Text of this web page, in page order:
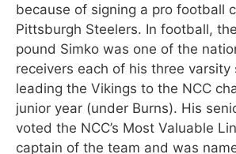
because of signing a pro football
Pittsburgh Steelers. In football,
pound Simko was one of the
receivers each of his three varsity
leading the Vikings to the NCC
junior year (under Burns). His
voted the NCC’s Most Valuable
captain of the team and was